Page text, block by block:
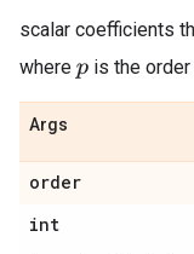
scalar coefficients
where pis the order
Args
order
int